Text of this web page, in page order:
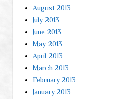
August 2013
July 2013
June 2013
May 2013
April 2013
March 2013
February 2013
January 2013